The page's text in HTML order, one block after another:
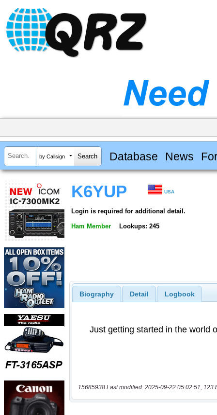
by Callsign Database News
K6YUP USA
Login is required for additional detail.
Ham Member Lookups: 245
Biography Detail Logbook
15685938 Last modified: 2025-09-22 05:02:51, 123